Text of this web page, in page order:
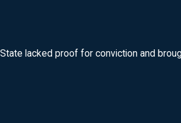
lacked proof for conviction and